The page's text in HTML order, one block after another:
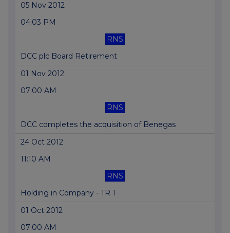
05 Nov 2012
04:03 PM
RNS
DCC plc Board Retirement
01 Nov 2012
07:00 AM
RNS
DCC completes the acquisition of Benegas
24 Oct 2012
11:10 AM
RNS
Holding in Company - TR 1
01 Oct 2012
07:00 AM